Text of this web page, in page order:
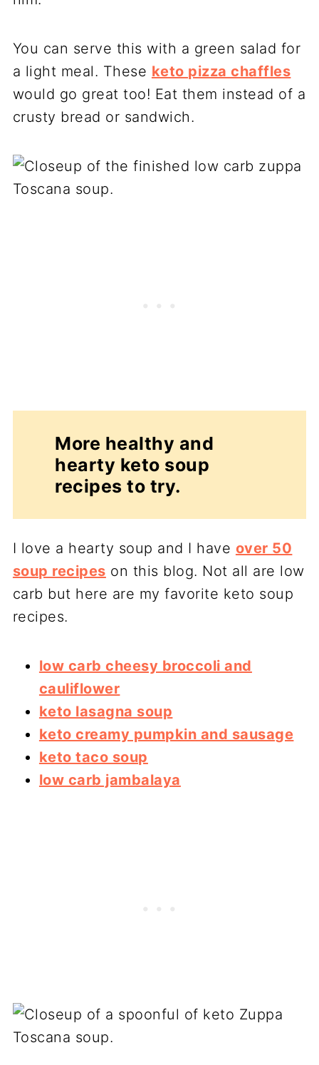
You can serve this with a green salad for
a light meal. These keto pizza chaffles
would go great too! Eat them instead of a
crusty bread or sandwich.
More healthy and
hearty keto soup
recipes to try.
I love a hearty soup and I have over 50
soup recipes on this blog. Not all are low
carb but here are my favorite keto soup
recipes.
low carb cheesy broccoli and
cauliflower
keto lasagna soup
keto creamy pumpkin and sausage
keto taco soup
low carb jambalaya